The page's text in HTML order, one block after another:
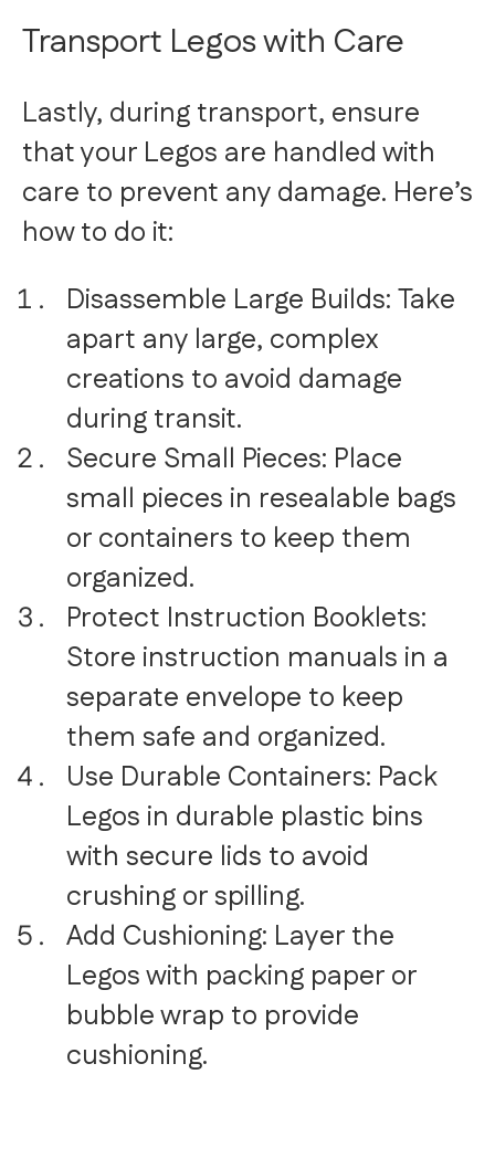
Transport Legos with Care
Lastly, during transport, ensure
that your Legos are handled with
care to prevent any damage. Here’s
how to do it:
Disassemble Large Builds: Take
apart any large, complex
creations to avoid damage
during transit.
Secure Small Pieces: Place
small pieces in resealable bags
or containers to keep them
organized.
Protect Instruction Booklets:
Store instruction manuals in a
separate envelope to keep
them safe and organized.
Use Durable Containers: Pack
Legos in durable plastic bins
with secure lids to avoid
crushing or spilling.
Add Cushioning: Layer the
Legos with packing paper or
bubble wrap to provide
cushioning.